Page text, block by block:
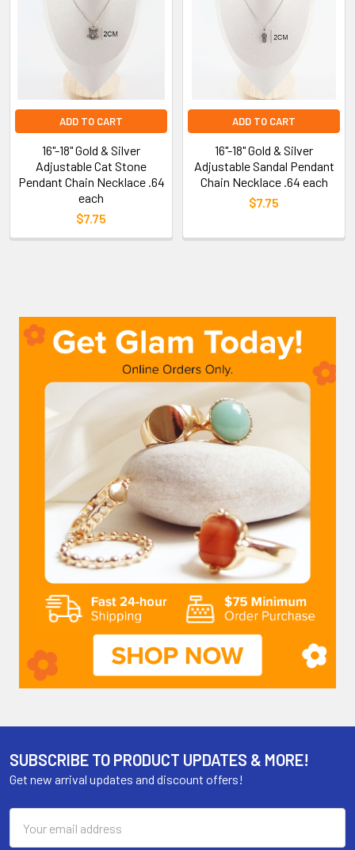
ADD TO CART
16"-18" Gold & Silver
Adjustable Cat Stone
Pendant Chain Necklace .64
each
$7.75
ADD TO CART
16"-18" Gold & Silver
Adjustable Sandal Pendant
Chain Necklace .64 each
$7.75
SUBSCRIBE TO PRODUCT UPDATES & MORE!
Get new arrival updates and discount offers!
Address